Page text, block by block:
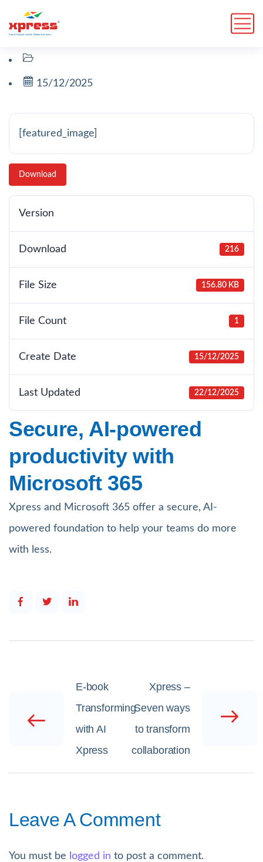
15/12/2025
[featured_image]
Download
Version
Download 216
File Size 156.80 KB
File Count 1
Create Date 15/12/2025
Last Updated 22/12/2025
Secure, AI-powered
productivity with
Microsoft 365
Xpress and Microsoft 365 offer a secure, AI-
powered foundation to help your teams do more
with less.
E-book
Transforming
with AI
Xpress
Xpress –
Seven ways
to transform
collaboration
Leave A Comment
You must be logged in to post a comment.